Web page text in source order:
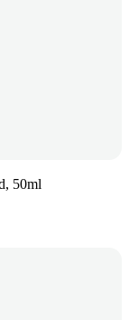
50ml